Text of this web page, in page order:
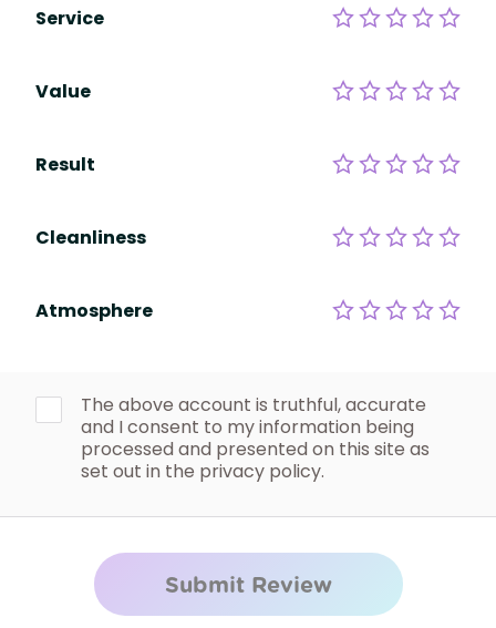
Service
Value
Result
Cleanliness
Atmosphere
The above account is truthful, accurate
and I consent to my information being
processed and presented on this site as
set out in the privacy policy.